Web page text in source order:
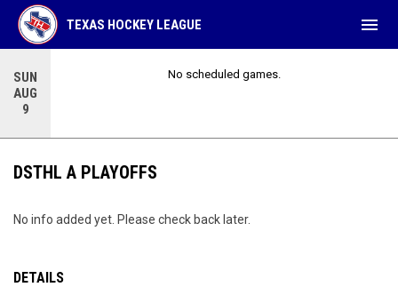
SUN
AUG
9
No scheduled games.
TEXAS HOCKEY LEAGUE menu
DSTHL A PLAYOFFS
No info added yet. Please check back later.
DETAILS